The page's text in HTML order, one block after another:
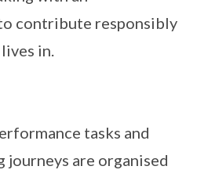
contribute responsibly
in.
tasks and
are organised